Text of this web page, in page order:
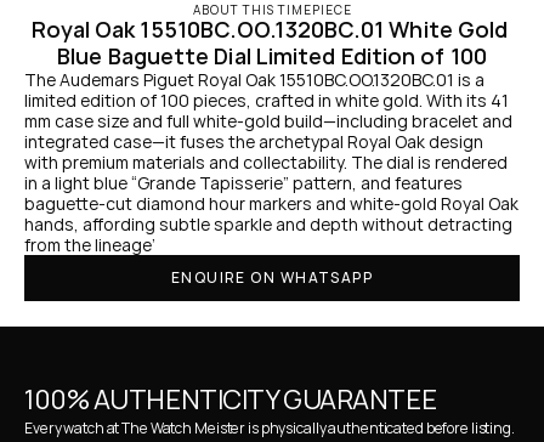
ABOUT THIS TIMEPIECE
Royal Oak 15510BC.OO.1320BC.01 White Gold
Blue Baguette Dial Limited Edition of 100
The Audemars Piguet Royal Oak 15510BC.OO.1320BC.01 is a
limited edition of 100 pieces, crafted in white gold. With its 41
mm case size and full white-gold build—including bracelet and
integrated case—it fuses the archetypal Royal Oak design
with premium materials and collectability. The dial is rendered
in a light blue “Grande Tapisserie” pattern, and features
baguette-cut diamond hour markers and white-gold Royal Oak
hands, affording subtle sparkle and depth without detracting
from the lineage’
ENQUIRE ON WHATSAPP
100% AUTHENTICITY GUARANTEE
Every watch at The Watch Meister is physically authenticated before listing.